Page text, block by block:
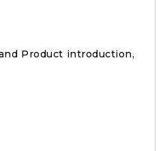
Product introduction,